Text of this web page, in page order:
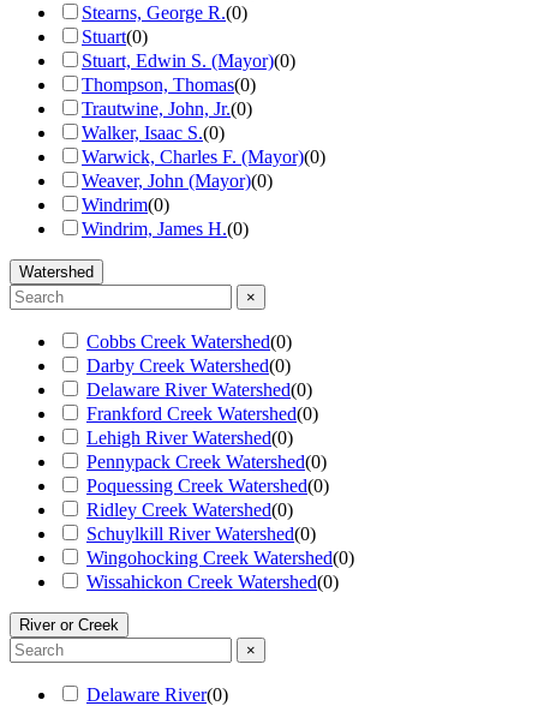
Stearns, George R.(0)
Stuart(0)
Stuart, Edwin S. (Mayor)(0)
Thompson, Thomas(0)
Trautwine, John, Jr.(0)
Walker, Isaac S.(0)
Warwick, Charles F. (Mayor)(0)
Weaver, John (Mayor)(0)
Windrim(0)
Windrim, James H.(0)
Watershed
×
Cobbs Creek Watershed(0)
Darby Creek Watershed(0)
Delaware River Watershed(0)
Frankford Creek Watershed(0)
Lehigh River Watershed(0)
Pennypack Creek Watershed(0)
Poquessing Creek Watershed(0)
Ridley Creek Watershed(0)
Schuylkill River Watershed(0)
Wingohocking Creek Watershed(0)
Wissahickon Creek Watershed(0)
River or Creek
×
Delaware River(0)